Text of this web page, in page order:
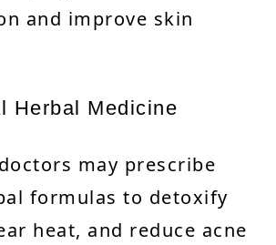
and improve skin
Herbal Medicine
may prescribe
formulas to detoxify
heat, and reduce acne